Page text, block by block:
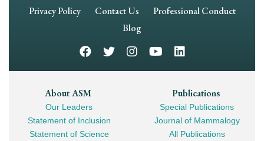
Footer
Privacy Policy Contact Us
Professional Conduct
Blog
Footer
Mega
Navigation
About ASM
Our Leaders
Statement of Inclusion
Statement of Science
Publications
Special Publications
Journal of Mammalogy
All Publications